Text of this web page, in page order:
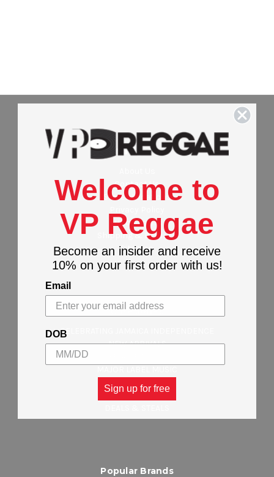
Navigate
Contact Us
Stores Locations
Wholesalers
Shipping & Returns
Sitemap
Categories
CELEBRATING JAMAICA INDEPENDENCE
NEW ARRIVALS
CLOTHING
ACCESSORIES
Popular Brands
Welcome to
VP Reggae
Become an insider and receive
10% on your first order with us!
Email
DOB
Sign up for free